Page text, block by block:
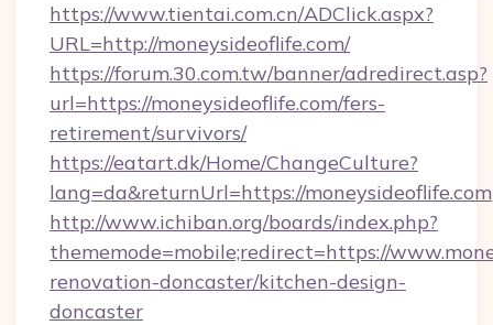
https://www.tientai.com.cn/ADClick.aspx?
URL=http://moneysideoflife.com/
https://forum.30.com.tw/banner/adredirect.asp?
url=https://moneysideoflife.com/fers-
retirement/survivors/
https://eatart.dk/Home/ChangeCulture?
lang=da&returnUrl=https://moneysideoflife.com
http://www.ichiban.org/boards/index.php?
thememode=mobile;redirect=https://
renovation-doncaster/kitchen-design-
doncaster